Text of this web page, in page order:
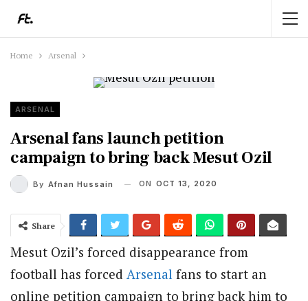
Home Arsenal
ARSENAL
Arsenal fans launch petition
campaign to bring back Mesut Ozil
By Afnan Hussain ON OCT 13, 2020
Share
Mesut Ozil’s forced disappearance from
football has forced Arsenal fans to start an
online petition campaign to bring back him to